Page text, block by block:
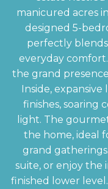
manicured acres
designed 5-
perfectly
everyday
the grand
Inside,
finishes, soaring
light. The
the home, ideal
grand
suite, or enjoy the
finished lower